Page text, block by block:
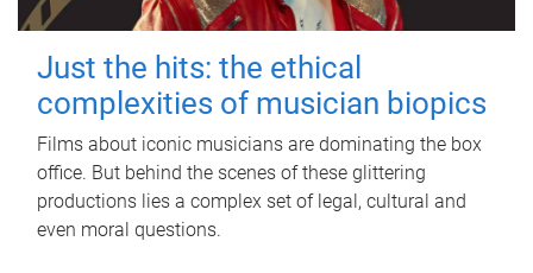
Just the hits: the ethical
complexities of musician biopics
Films about iconic musicians are dominating the box
office. But behind the scenes of these glittering
productions lies a complex set of legal, cultural and
even moral questions.